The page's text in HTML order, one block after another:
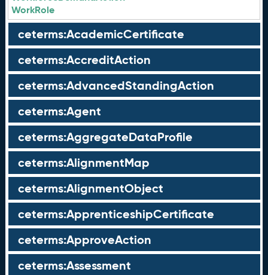
WorkRole
ceterms:AcademicCertificate
ceterms:AccreditAction
ceterms:AdvancedStandingAction
ceterms:Agent
ceterms:AggregateDataProfile
ceterms:AlignmentMap
ceterms:AlignmentObject
ceterms:ApprenticeshipCertificate
ceterms:ApproveAction
ceterms:Assessment